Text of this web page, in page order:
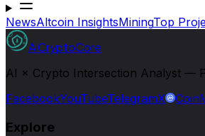
NewsAltcoin InsightsMiningTop
AiCryptoCore
AI × Crypto Intersection Analyst —
FacebookYouTubeTelegramX
Explore